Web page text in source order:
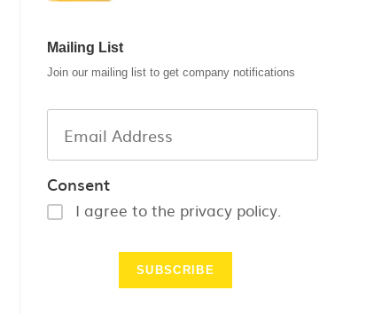
Mailing List
Join our mailing list to get company notifications
Consent
I agree to the privacy policy.